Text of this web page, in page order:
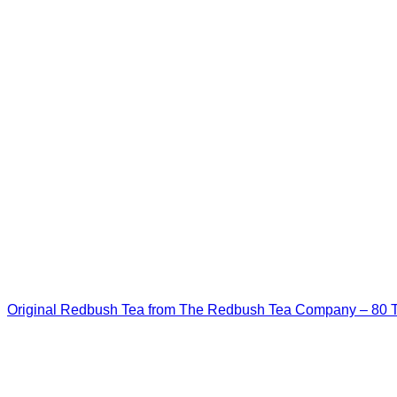
Original Redbush Tea from The Redbush Tea Company – 80